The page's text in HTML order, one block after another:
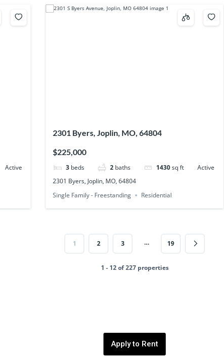
Active
2301 Byers, Joplin, MO, 64804
$225,000
3 beds 2 baths 1430 sq ft
Active
2301 Byers, Joplin, MO, 64804
Single Family - Freestanding
Residential
1 2 3 … 19
1 - 12 of 227 properties
Apply to Rent